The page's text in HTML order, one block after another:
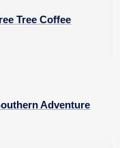
Tree Coffee
Adventure